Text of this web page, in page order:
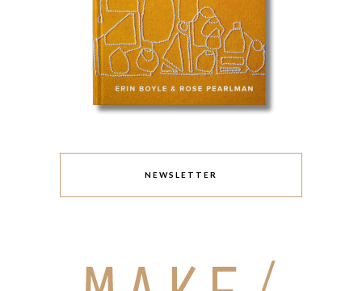
NEWSLETTER